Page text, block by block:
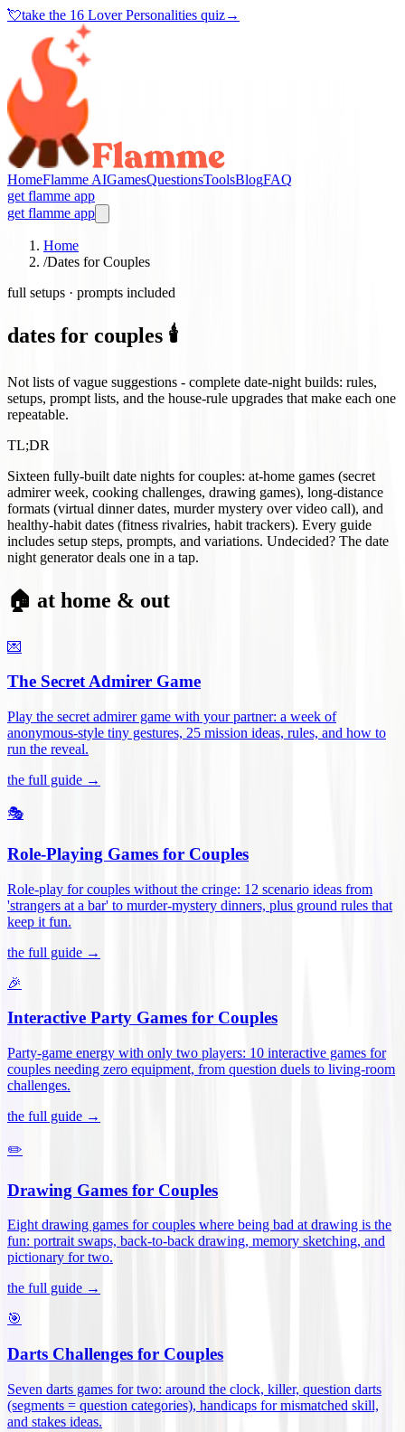
💘take the 16 Lover Personalities quiz→
HomeFlamme AIGamesQuestionsToolsBlogFAQ
get flamme app
get flamme app
Home
/Dates for Couples
full setups · prompts included
dates for couples 🕯️
Not lists of vague suggestions - complete date-night builds: rules,
setups, prompt lists, and the house-rule upgrades that make each one
repeatable.
TL;DR
Sixteen fully-built date nights for couples: at-home games (secret
admirer week, cooking challenges, drawing games), long-distance
formats (virtual dinner dates, murder mystery over video call), and
healthy-habit dates (fitness rivalries, habit trackers). Every guide
includes setup steps, prompts, and variations. Undecided? The date
night generator deals one in a tap.
🏠 at home & out
💌
The Secret Admirer Game
Play the secret admirer game with your partner: a week of
anonymous-style tiny gestures, 25 mission ideas, rules, and how to
run the reveal.
the full guide →
🎭
Role-Playing Games for Couples
Role-play for couples without the cringe: 12 scenario ideas from
'strangers at a bar' to murder-mystery dinners, plus ground rules that
keep it fun.
the full guide →
🎉
Interactive Party Games for Couples
Party-game energy with only two players: 10 interactive games for
couples needing zero equipment, from question duels to living-room
challenges.
the full guide →
✏️
Drawing Games for Couples
Eight drawing games for couples where being bad at drawing is the
fun: portrait swaps, back-to-back drawing, memory sketching, and
pictionary for two.
the full guide →
🎯
Darts Challenges for Couples
Seven darts games for two: around the clock, killer, question darts
(segments = question categories), handicaps for mismatched skill,
and stakes ideas.